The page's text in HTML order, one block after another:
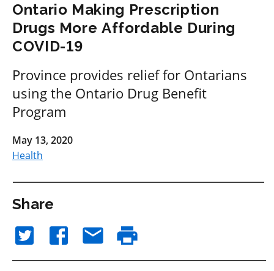
Ontario Making Prescription
Drugs More Affordable During
COVID-19
Province provides relief for Ontarians
using the Ontario Drug Benefit
Program
May 13, 2020
Health
Share